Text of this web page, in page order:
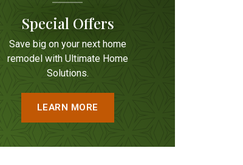
Special Offers
Save big on your next home
remodel with Ultimate Home
Solutions.
LEARN MORE